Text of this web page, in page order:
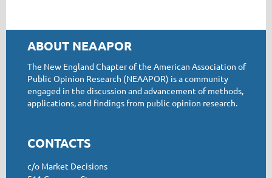
ABOUT NEAAPOR
The New England Chapter of the American Association of
Public Opinion Research (NEAAPOR) is a community
engaged in the discussion and advancement of methods,
applications, and findings from public opinion research.
CONTACTS
c/o Market Decisions